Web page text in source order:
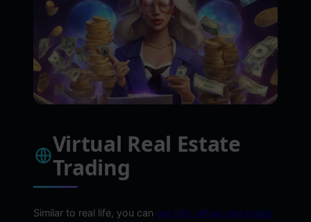
Virtual Real Estate
Trading
Similar to real life, you can get into virtual real estate